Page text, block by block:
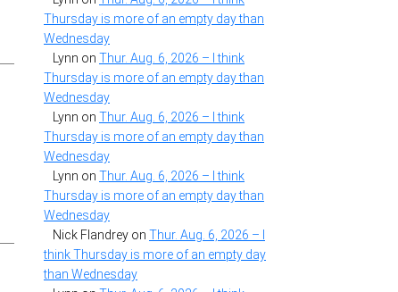
Thursday is more of an empty day than
Wednesday
Lynn on Thur. Aug. 6, 2026 – I think
Thursday is more of an empty day than
Wednesday
Lynn on Thur. Aug. 6, 2026 – I think
Thursday is more of an empty day than
Wednesday
Lynn on Thur. Aug. 6, 2026 – I think
Thursday is more of an empty day than
Wednesday
Nick Flandrey on Thur. Aug. 6, 2026 – I
think Thursday is more of an empty day
than Wednesday